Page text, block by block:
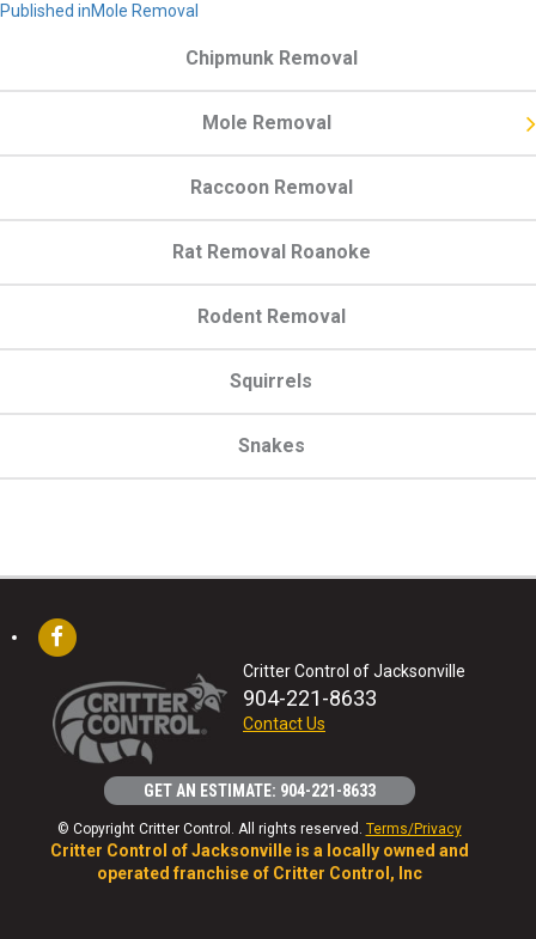
Published inMole Removal
Chipmunk Removal
Mole Removal
Raccoon Removal
Rat Removal Roanoke
Rodent Removal
Squirrels
Snakes
Critter Control of Jacksonville
904-221-8633
Contact Us
GET AN ESTIMATE: 904-221-8633
© Copyright Critter Control. All rights reserved. Terms/Privacy
Critter Control of Jacksonville is a locally owned and
operated franchise of Critter Control, Inc